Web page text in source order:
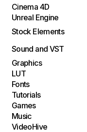
Cinema 4D
Unreal Engine
Stock Elements
Sound and VST
Graphics
LUT
Fonts
Tutorials
Games
Music
VideoHive